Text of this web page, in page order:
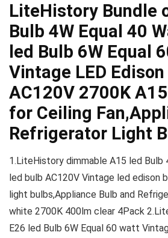
LiteHistory Bundle
Bulb 4W Equal 40
led Bulb 6W Equal
Vintage LED
AC120V 2700K
for Ceiling
Refrigerator Light
1.LiteHistory dimmable A15 led Bulb
led bulb AC120V Vintage led edison
light bulbs,Appliance Bulb and
white 2700K 400lm clear 4Pack
E26 led Bulb 6W Equal 60 watt